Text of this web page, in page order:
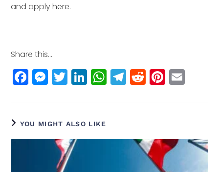
and applyhere.
Share this...
F
a
e
b
M
e
e
n
g
T
w
e
r
Li
n
e
dI
W
h
A
T
el
r
R
e
t
Pi
n
r
e
YOU MIGHT ALSO LIKE